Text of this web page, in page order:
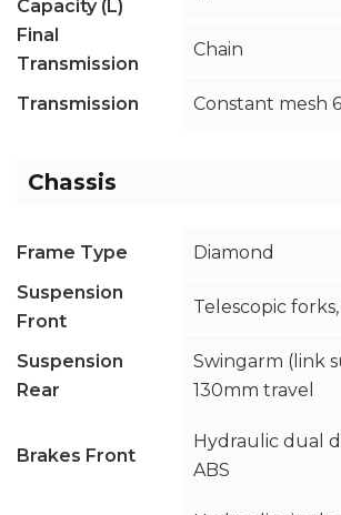
Capacity (L)
Final
Transmission
Chain
Transmission Constant mesh
Chassis
Frame Type
Diamond
Suspension
Front
Telescopic
Suspension
Rear
Swingarm (link
130mm travel
Brakes Front
Hydraulic dual
ABS